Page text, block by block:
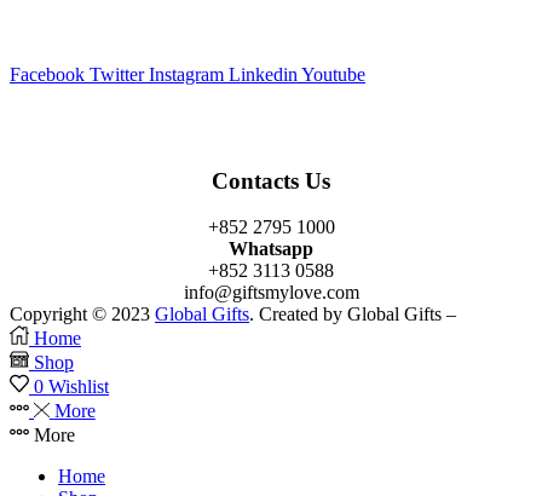
Facebook Twitter Instagram Linkedin Youtube
Contacts Us
+852 2795 1000
Whatsapp
+852 3113 0588
info@giftsmylove.com
Copyright © 2023 Global Gifts. Created by Global Gifts –
Home
Shop
0 Wishlist
More
More
Home